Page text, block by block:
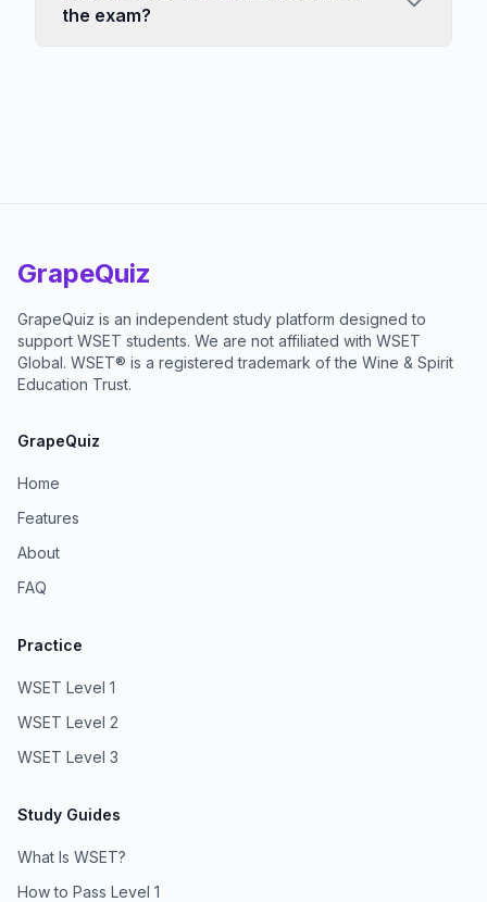
the exam?
GrapeQuiz
GrapeQuiz is an independent study platform designed to
support WSET students. We are not affiliated with WSET
Global. WSET® is a registered trademark of the Wine & Spirit
Education Trust.
GrapeQuiz
Home
Features
About
FAQ
Practice
WSET Level 1
WSET Level 2
WSET Level 3
Study Guides
What Is WSET?
How to Pass Level 1